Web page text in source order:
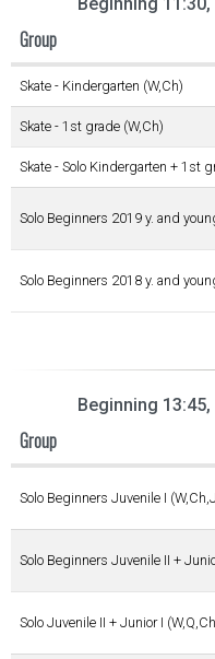
Group
Skate - Kindergarten (W,Ch)
Skate - 1st grade (W,Ch)
Skate - Solo Kindergarten + 1st
Solo Beginners 2019 y. and
Solo Beginners 2018 y. and
Beginning
Group
Solo Beginners Juvenile I
Solo Beginners Juvenile II +
Solo Juvenile II + Junior I